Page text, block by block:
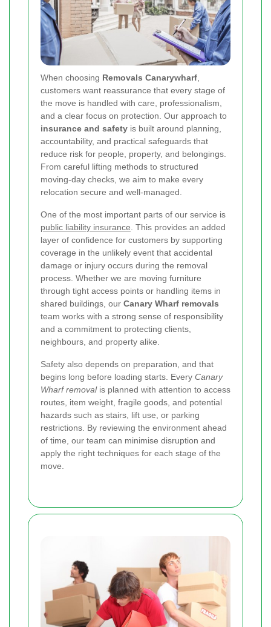
When choosing Removals Canarywharf
customers want reassurance that every stage of
the move is handled with care, professionalism,
and a clear focus on protection. Our approach to
insurance and safety is built around planning,
accountability, and practical safeguards that
reduce risk for people, property, and belongings.
From careful lifting methods to structured
moving-day checks, we aim to make every
relocation secure and well-managed.
One of the most important parts of our service is
public liability insurance . This provides an added
layer of confidence for customers by supporting
coverage in the unlikely event that accidental
damage or injury occurs during the removal
process. Whether we are moving furniture
through tight access points or handling items in
shared buildings, our Canary Wharf removals
team works with a strong sense of responsibility
and a commitment to protecting clients,
neighbours, and property alike.
Safety also depends on preparation, and that
begins long before loading starts. Every Canary
Wharf removalis planned with attention to access
routes, item weight, fragile goods, and potential
hazards such as stairs, lift use, or parking
restrictions. By reviewing the environment ahead
of time, our team can minimise disruption and
apply the right techniques for each stage of the
move.